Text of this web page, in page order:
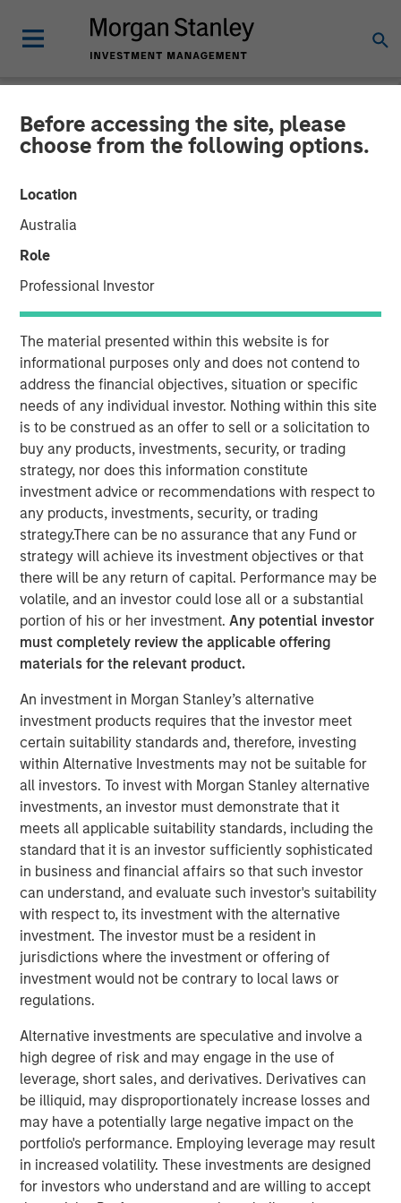
Before accessing the site, please
choose from the following options.
Location
Australia
Role
Professional Investor
The material presented within this website is for
informational purposes only and does not contend to
address the financial objectives, situation or specific
needs of any individual investor. Nothing within this site
is to be construed as an offer to sell or a solicitation to
buy any products, investments, security, or trading
strategy, nor does this information constitute
investment advice or recommendations with respect to
any products, investments, security, or trading
strategy.There can be no assurance that any Fund or
strategy will achieve its investment objectives or that
there will be any return of capital. Performance may be
volatile, and an investor could lose all or a substantial
portion of his or her investment.Any potential investor
must completely review the applicable offering
materials for the relevant product.
An investment in Morgan Stanley’s alternative
investment products requires that the investor meet
certain suitability standards and, therefore, investing
within Alternative Investments may not be suitable for
all investors. To invest with Morgan Stanley alternative
investments, an investor must demonstrate that it
meets all applicable suitability standards, including the
standard that it is an investor sufficiently sophisticated
in business and financial affairs so that such investor
can understand, and evaluate such investor's suitability
with respect to, its investment with the alternative
investment. The investor must be a resident in
jurisdictions where the investment or offering of
investment would not be contrary to local laws or
regulations.
Alternative investments are speculative and involve a
high degree of risk and may engage in the use of
leverage, short sales, and derivatives. Derivatives can
be illiquid, may disproportionately increase losses and
may have a potentially large negative impact on the
portfolio's performance. Employing leverage may result
in increased volatility. These investments are designed
for investors who understand and are willing to accept
NEWSROOM
Datamaran Secures $33M
Growth Financing from
Morgan Stanley Expansion
Capital; More Than Doubles
ARR Since Series B
19 SEPTEMBER 2024
London and New York — September 19, 2024
Datamaran announced today the completion of $33
million in Series-C financing from investment funds
managed by Morgan Stanley Expansion Capital, validating
its global leadership in the ESG software market.
The proceeds will be used to accelerate growth in the U.S
and Europe and further advance initiatives in generative
AI.
In the 18 months since its last funding round, Datamaran
has more than doubled its subscription revenue, fueled by
rapidly increasing demand for its ESG governance and
risk solutions from C-Suite executives. The company’s
software platform allows clients to monitor over 400
external risk factors and transform ESG compliance from
a cost center into a value driver.
“As a 10-year-old company, we are the trailblazers in
strategic ESG, and this investment will enable us to stay
at the forefront of innovation in AI-powered software to
serve our clients’ growing needs,’’ said Marjella Lecourt-
Alma, CEO and Co-founder of Datamaran. “With the
number of ESG reporting requirements increasing
exponentially, there is a clear incentive for companies to
risks and opportunities.’’
Datamaran’s platform allows its nearly 200 clients,
including Dell, Cisco, AB InBev, Deloitte, and Pepsico, as
well as organizations such as the European Financial
Advisory Reporting Group (EFRAG), to prepare for and
comply with the more than 4,000 ESG regulations and
standards globally. In addition, its database of 9,000